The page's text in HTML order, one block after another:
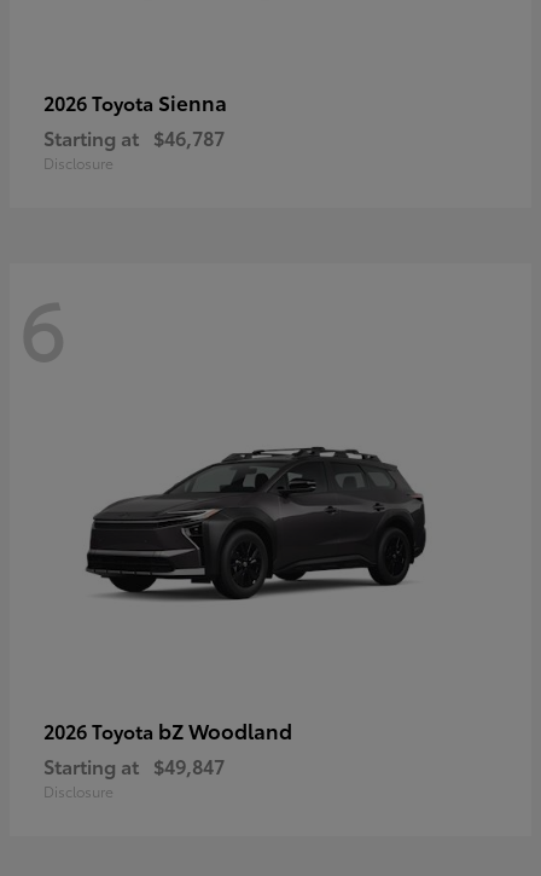
2026 Toyota Sienna
Starting at $46,787
Disclosure
6
2026 Toyota bZ Woodland
Starting at $49,847
Disclosure